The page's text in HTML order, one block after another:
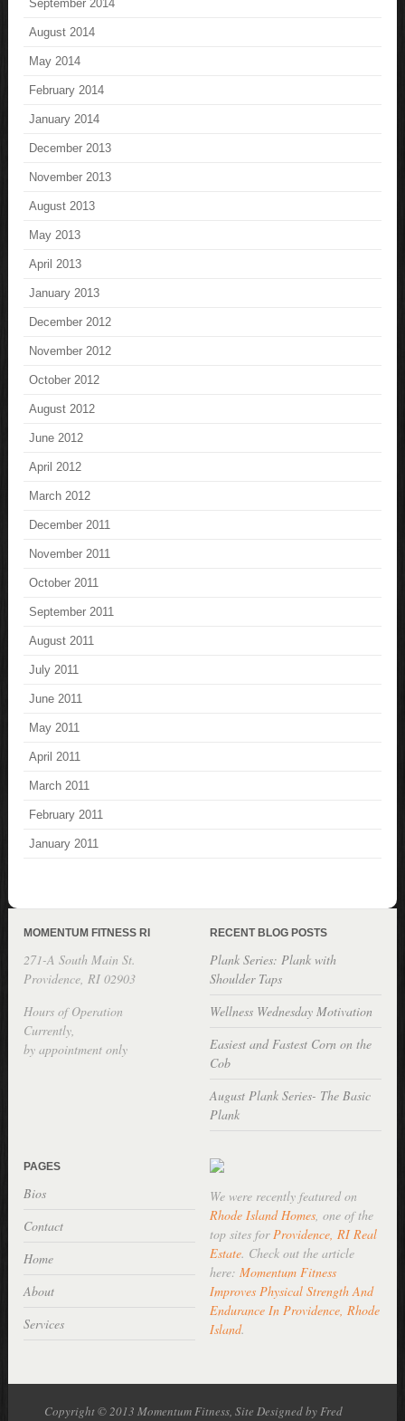
September 2014
August 2014
May 2014
February 2014
January 2014
December 2013
November 2013
August 2013
May 2013
April 2013
January 2013
December 2012
November 2012
October 2012
August 2012
June 2012
April 2012
March 2012
December 2011
November 2011
October 2011
September 2011
August 2011
July 2011
June 2011
May 2011
April 2011
March 2011
February 2011
January 2011
MOMENTUM FITNESS RI
271-A South Main St.
Providence, RI 02903
Hours of Operation
Currently,
by appointment only
RECENT BLOG POSTS
Plank Series: Plank with
Shoulder Taps
Wellness Wednesday Motivation
Easiest and Fastest Corn on the
Cob
August Plank Series- The Basic
Plank
PAGES
Bios
Contact
Home
About
Services
We were recently featured on
Rhode Island Homes, one of the
top sites forProvidence, RI Real
Estate. Check out the article
here: Momentum Fitness
Improves Physical Strength And
Endurance In Providence, Rhode
Island.
Copyright © 2013 Momentum Fitness, Site Designed by Fred